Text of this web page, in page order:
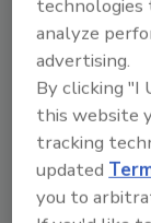
virus that
survive on
greater
Norovirus
food
also simply
to carry
technologies
analyze
advertising.
By clicking "I
this website
tracking
updated
you to